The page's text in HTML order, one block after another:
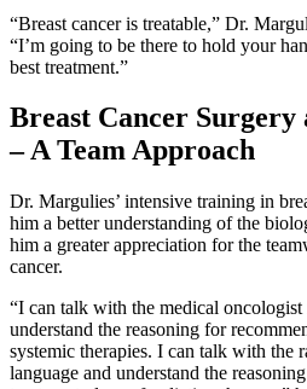
“Breast cancer is treatable,” Dr.
“I’m going to be there to hold your
best treatment.”
Breast Cancer Surgery
– A Team Approach
Dr. Margulies’ intensive training in
him a better understanding of the
him a greater appreciation for the
cancer.
“I can talk with the medical oncologist
understand the reasoning for
systemic therapies. I can talk with the
language and understand the